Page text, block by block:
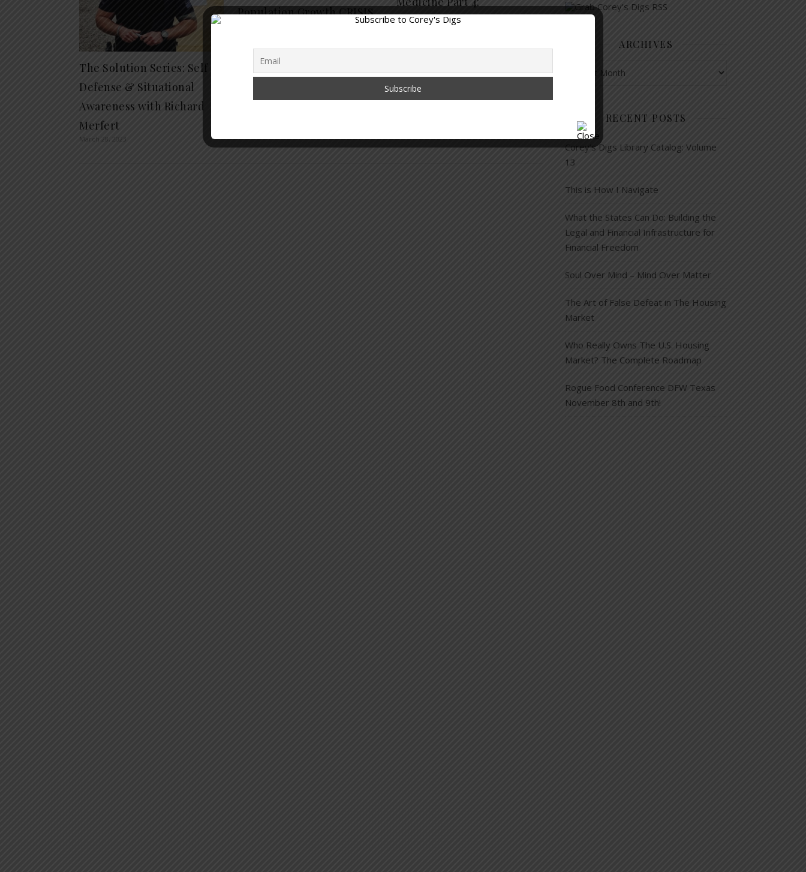
The Solution Series: Self
Defense & Situational
Awareness with Richard
Merfert
March 28, 2023
Population Growth CRISIS
Manipulation of the Minds
ARCHIVES
RECENT POSTS
Corey’s Digs Library Catalog: Volume
13
This is How I Navigate
What the States Can Do: Building the
Legal and Financial Infrastructure for
Financial Freedom
Soul Over Mind – Mind Over Matter
The Art of False Defeat in The Housing
Market
Who Really Owns The U.S. Housing
Market? The Complete Roadmap
Rogue Food Conference DFW Texas
November 8th and 9th!